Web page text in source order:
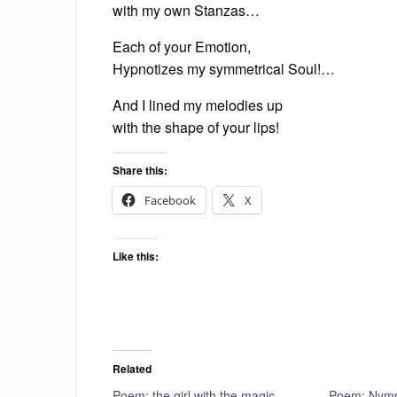
with my own Stanzas…
Each of your Emotion,
Hypnotizes my symmetrical Soul!…
And I lined my melodies up
with the shape of your lips!
Share this:
Facebook
X
Like this:
Related